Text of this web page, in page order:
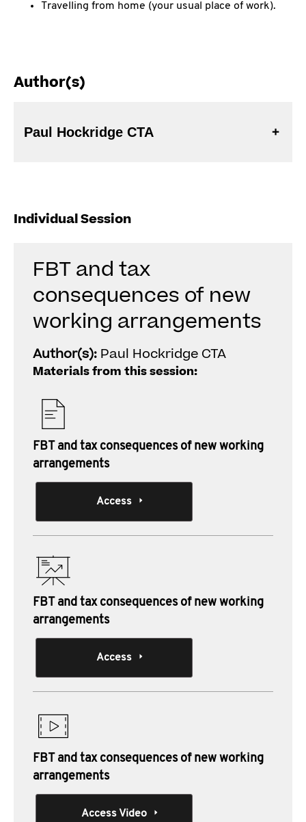
Travelling from home (your usual place of work).
Author(s)
Paul Hockridge CTA
Individual Session
FBT and tax
consequences of new
working arrangements
Author(s): Paul Hockridge CTA
Materials from this session:
FBT and tax consequences of new working
arrangements
Access
FBT and tax consequences of new working
arrangements
Access
FBT and tax consequences of new working
arrangements
Access Video